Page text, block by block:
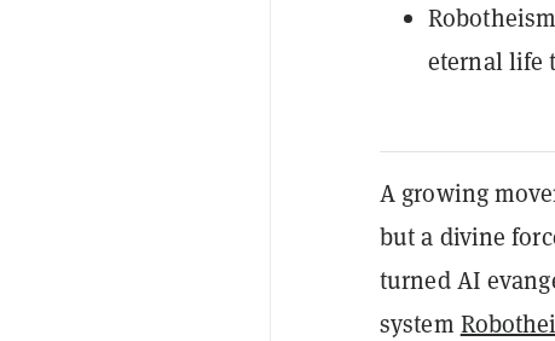
eternal life
A growing
but a divine
turned AI
system